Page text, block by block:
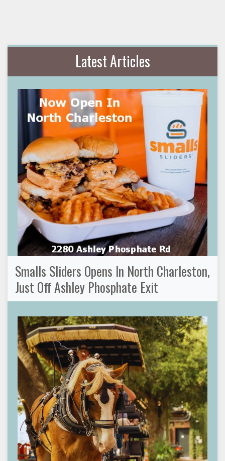
Latest Articles
Smalls Sliders Opens In North Charleston,
Just Off Ashley Phosphate Exit